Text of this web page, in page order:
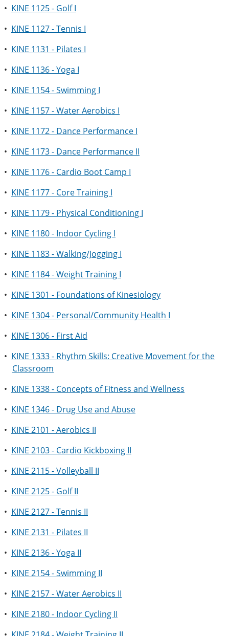
• KINE 1125 - Golf I
• KINE 1127 - Tennis I
• KINE 1131 - Pilates I
• KINE 1136 - Yoga I
• KINE 1154 - Swimming I
• KINE 1157 - Water Aerobics I
• KINE 1172 - Dance Performance I
• KINE 1173 - Dance Performance II
• KINE 1176 - Cardio Boot Camp I
• KINE 1177 - Core Training I
• KINE 1179 - Physical Conditioning I
• KINE 1180 - Indoor Cycling I
• KINE 1183 - Walking/Jogging I
• KINE 1184 - Weight Training I
• KINE 1301 - Foundations of Kinesiology
• KINE 1304 - Personal/Community Health I
• KINE 1306 - First Aid
• KINE 1333 - Rhythm Skills: Creative Movement for the
Classroom
• KINE 1338 - Concepts of Fitness and Wellness
• KINE 1346 - Drug Use and Abuse
• KINE 2101 - Aerobics II
• KINE 2103 - Cardio Kickboxing II
• KINE 2115 - Volleyball II
• KINE 2125 - Golf II
• KINE 2127 - Tennis II
• KINE 2131 - Pilates II
• KINE 2136 - Yoga II
• KINE 2154 - Swimming II
• KINE 2157 - Water Aerobics II
• KINE 2180 - Indoor Cycling II